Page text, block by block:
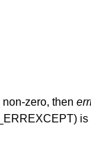
zero, then